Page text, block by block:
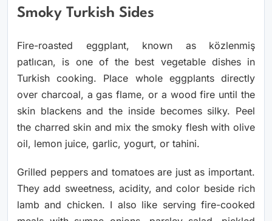
Smoky Turkish Sides
Fire-roasted eggplant, known as közlenmiş
patlıcan, is one of the best vegetable dishes in
Turkish cooking. Place whole eggplants directly
over charcoal, a gas flame, or a wood fire until the
skin blackens and the inside becomes silky. Peel
the charred skin and mix the smoky flesh with olive
oil, lemon juice, garlic, yogurt, or tahini.
Grilled peppers and tomatoes are just as important.
They add sweetness, acidity, and color beside rich
lamb and chicken. I also like serving fire-cooked